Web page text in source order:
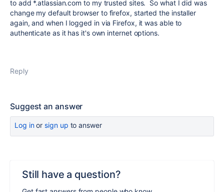
to add *.atlassian.com to my trusted sites. So what I did was
change my default browser to firefox, started the installer
again, and when I logged in via Firefox, it was able to
authenticate as it has it's own internet options.
Reply
Suggest an answer
Log inor sign up to answer
Still have a question?